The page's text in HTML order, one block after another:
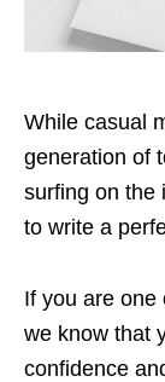
While casual
generation of
surfing on the
to write a
If you are one
we know that
confidence